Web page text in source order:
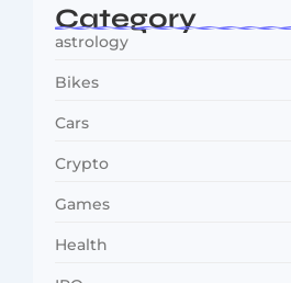
Category
astrology
Bikes
Cars
Crypto
Games
Health